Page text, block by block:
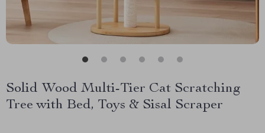
Solid Wood Multi-Tier Cat Scratching
Tree with Bed, Toys & Sisal Scraper